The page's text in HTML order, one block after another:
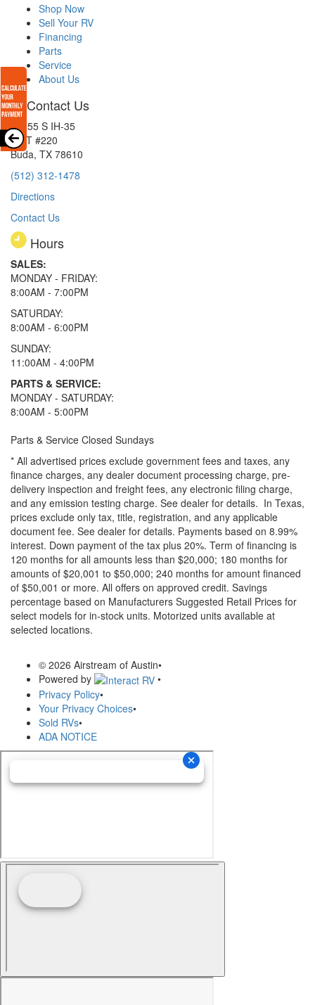
Shop Now
Sell Your RV
Financing
Parts
Service
About Us
Contact Us
15855 S IH-35
EXIT #220
Buda, TX 78610
(512) 312-1478
Directions
Contact Us
Hours
SALES:
MONDAY - FRIDAY:
8:00AM - 7:00PM
SATURDAY:
8:00AM - 6:00PM
SUNDAY:
11:00AM - 4:00PM
PARTS & SERVICE:
MONDAY - SATURDAY:
8:00AM - 5:00PM
Parts & Service Closed Sundays
* All advertised prices exclude government fees and taxes, any
finance charges, any dealer document processing charge, pre-
delivery inspection and freight fees, any electronic filing charge,
and any emission testing charge. See dealer for details. In Texas,
prices exclude only tax, title, registration, and any applicable
document fee. See dealer for details. Payments based on 8.99%
interest. Down payment of the tax plus 20%. Term of financing is
120 months for all amounts less than $20,000; 180 months for
amounts of $20,001 to $50,000; 240 months for amount financed
of $50,001 or more. All offers on approved credit. Savings
percentage based on Manufacturers Suggested Retail Prices for
select models for in-stock units. Motorized units available at
selected locations.
© 2026 Airstream of Austin•
Powered by
•
Privacy Policy•
Your Privacy Choices•
Sold RVs•
ADA NOTICE